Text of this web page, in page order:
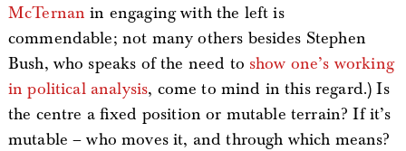
McTernan in engaging with the left is
commendable; not many others besides Stephen
Bush, who speaks of the need to show one’s working
in political analysis, come to mind in this regard.) Is
the centre a fixed position or mutable terrain? If it’s
mutable – who moves it, and through which means?